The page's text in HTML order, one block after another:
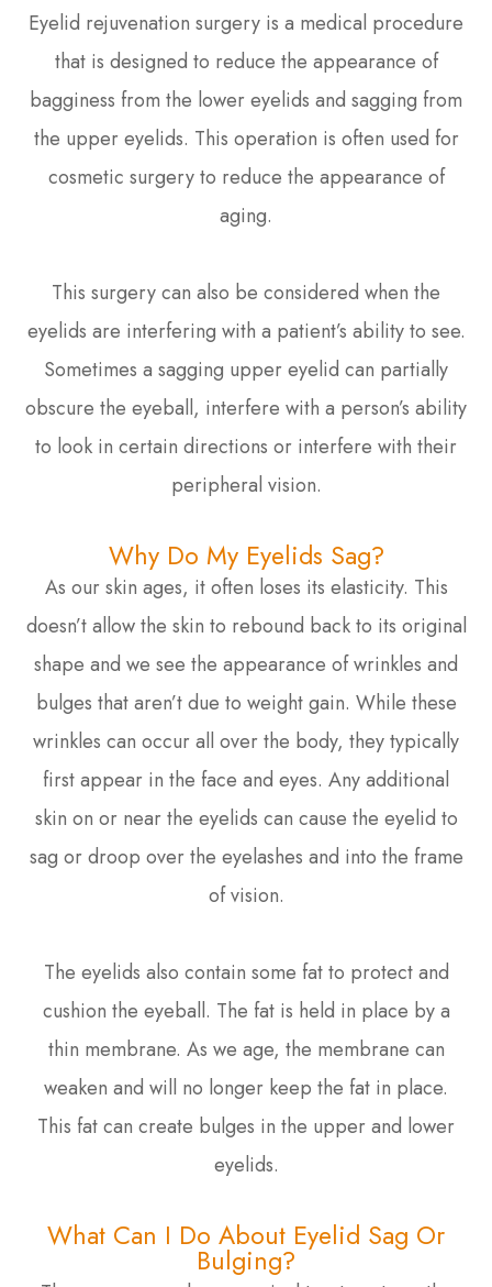
Eyelid rejuvenation surgery is a medical procedure
that is designed to reduce the appearance of
bagginess from the lower eyelids and sagging from
the upper eyelids. This operation is often used for
cosmetic surgery to reduce the appearance of
aging.
This surgery can also be considered when the
eyelids are interfering with a patient’s ability to see.
Sometimes a sagging upper eyelid can partially
obscure the eyeball, interfere with a person’s ability
to look in certain directions or interfere with their
peripheral vision.
Why Do My Eyelids Sag?
As our skin ages, it often loses its elasticity. This
doesn’t allow the skin to rebound back to its original
shape and we see the appearance of wrinkles and
bulges that aren’t due to weight gain. While these
wrinkles can occur all over the body, they typically
first appear in the face and eyes. Any additional
skin on or near the eyelids can cause the eyelid to
sag or droop over the eyelashes and into the frame
of vision.
The eyelids also contain some fat to protect and
cushion the eyeball. The fat is held in place by a
thin membrane. As we age, the membrane can
weaken and will no longer keep the fat in place.
This fat can create bulges in the upper and lower
eyelids.
What Can I Do About Eyelid Sag Or
Bulging?